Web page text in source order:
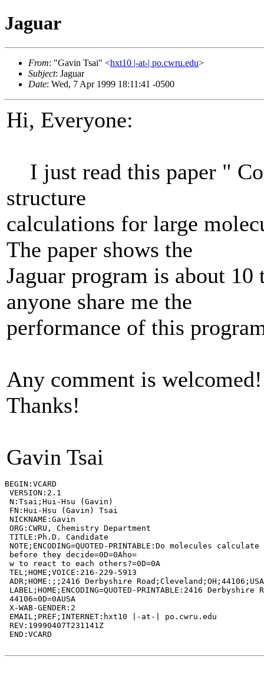
Jaguar
From: "Gavin Tsai" <hxt10 |-at-| po.cwru.edu>
Subject: Jaguar
Date: Wed, 7 Apr 1999 18:11:41 -0500
Hi, Everyone:
I just read this paper "
structure
calculations for large
The paper shows the
Jaguar program is about
anyone share me the
performance of this
Any comment is welcomed!
Thanks!
Gavin Tsai
BEGIN:VCARD
VERSION:2.1
N:Tsai;Hui-Hsu (Gavin)
FN:Hui-Hsu (Gavin) Tsai
NICKNAME:Gavin
ORG:CWRU, Chemistry Department
TITLE:Ph.D. Candidate
NOTE;ENCODING=QUOTED-PRINTABLE:Do molecules
before they decide=0D=0Aho=
w to react to each others?=0D=0A
TEL;HOME;VOICE:216-229-5913
ADR;HOME:;;2416 Derbyshire Road;Cleveland;OH;44106;USA
LABEL;HOME;ENCODING=QUOTED-PRINTABLE:2416
44106=0D=0AUSA
X-WAB-GENDER:2
EMAIL;PREF;INTERNET:hxt10 |-at-| po.cwru.edu
REV:19990407T231141Z
END:VCARD